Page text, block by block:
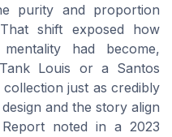
purity and proportion
shift exposed how
had become,
Louis or a Santos
just as credibly
and the story align
noted in a 2023